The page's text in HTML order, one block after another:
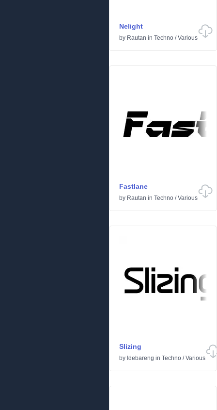
Nelight
by Rautan in Techno /Various
Fastlane
by Rautan in Techno /Various
Slizing
by Idebareng in Techno /Various